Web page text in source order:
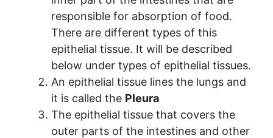
responsible for absorption of food.
There are different types of this
epithelial tissue. It will be described
below under types of epithelial tissues.
An epithelial tissue lines the lungs and
it is called the Pleura
The epithelial tissue that covers the
outer parts of the intestines and other